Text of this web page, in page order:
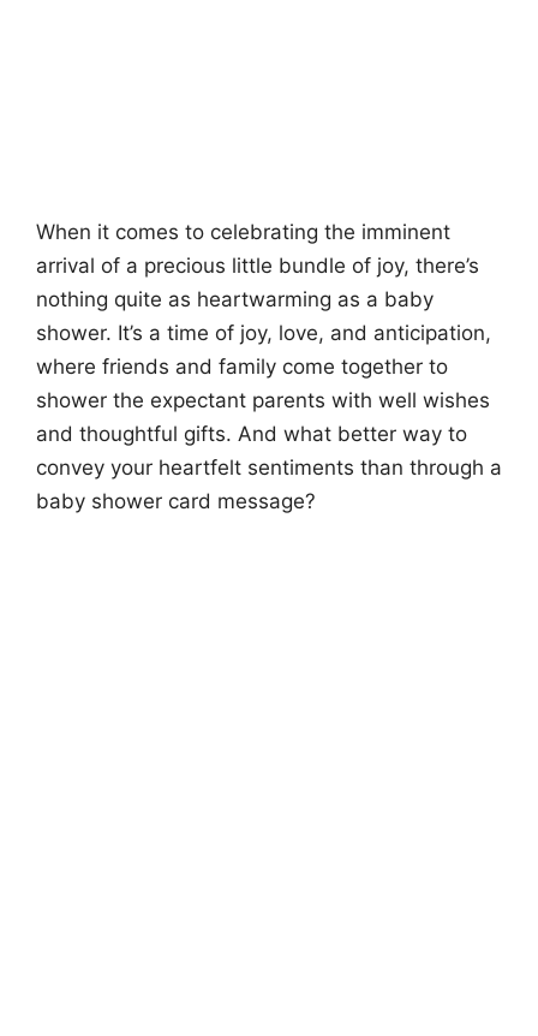
When it comes to celebrating the imminent
arrival of a precious little bundle of joy, there’s
nothing quite as heartwarming as a baby
shower. It’s a time of joy, love, and anticipation,
where friends and family come together to
shower the expectant parents with well wishes
and thoughtful gifts. And what better way to
convey your heartfelt sentiments than through a
baby shower card message?